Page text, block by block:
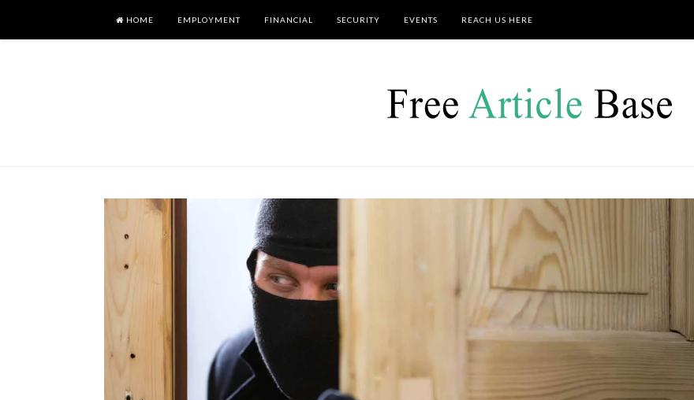
HOME EMPLOYMENT FINANCIAL SECURITY EVENTS REACH US HERE